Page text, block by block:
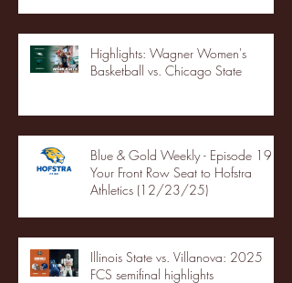
Highlights: Wagner Women's
Basketball vs. Chicago State
Blue & Gold Weekly - Episode 19 -
Your Front Row Seat to Hofstra
Athletics (12/23/25)
Illinois State vs. Villanova: 2025
FCS semifinal highlights